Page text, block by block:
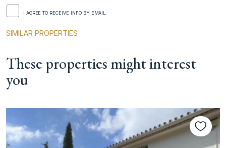
I AGREE TO RECEIVE INFO BY EMAIL.
SIMILAR PROPERTIES
These properties might interest
you